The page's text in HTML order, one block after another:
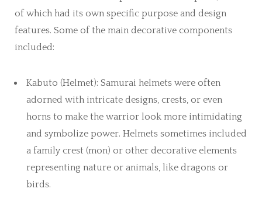
of which had its own specific purpose and design
features. Some of the main decorative components
included:
Kabuto (Helmet): Samurai helmets were often
adorned with intricate designs, crests, or even
horns to make the warrior look more intimidating
and symbolize power. Helmets sometimes included
a family crest (mon) or other decorative elements
representing nature or animals, like dragons or
birds.